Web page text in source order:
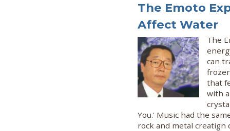
The Emoto
Affect Water
The
can
that
with
You.' Music had the
rock and metal creatign